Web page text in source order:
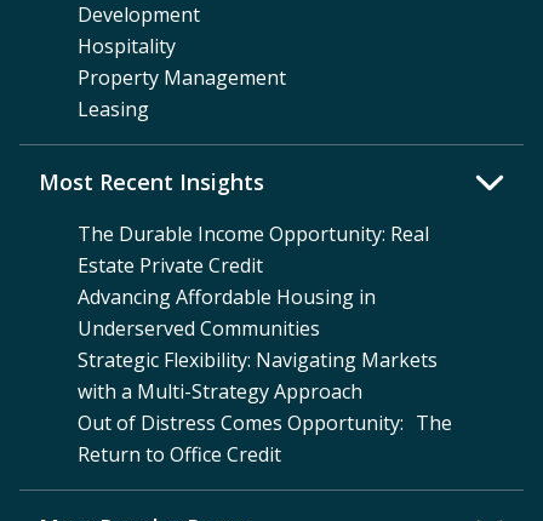
Development
Hospitality
Property Management
Leasing
Most Recent Insights
The Durable Income Opportunity: Real
Estate Private Credit
Advancing Affordable Housing in
Underserved Communities
Strategic Flexibility: Navigating Markets
with a Multi-Strategy Approach
Out of Distress Comes Opportunity: The
Return to Office Credit